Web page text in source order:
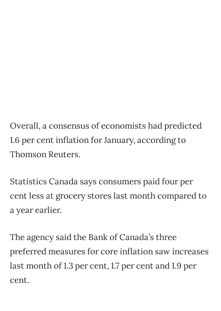
Overall, a consensus of economists had predicted
1.6 per cent inflation for January, according to
Thomson Reuters.
Statistics Canada says consumers paid four per
cent less at grocery stores last month compared to
a year earlier.
The agency said the Bank of Canada’s three
preferred measures for core inflation saw increases
last month of 1.3 per cent, 1.7 per cent and 1.9 per
cent.